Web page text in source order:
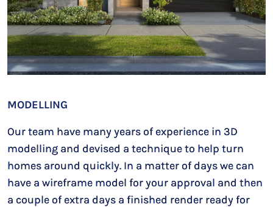
MODELLING
Our team have many years of experience in 3D
modelling and devised a technique to help turn
homes around quickly. In a matter of days we can
have a wireframe model for your approval and then
a couple of extra days a finished render ready for